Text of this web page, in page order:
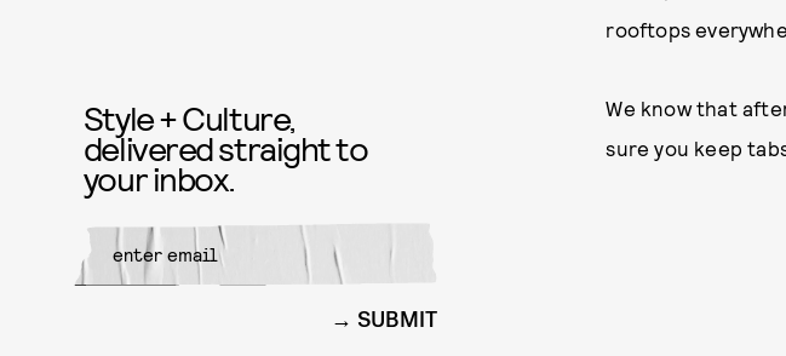
rooftops
We know that
sure you keep
Style + Culture,
delivered straight to
your inbox.
SUBMIT